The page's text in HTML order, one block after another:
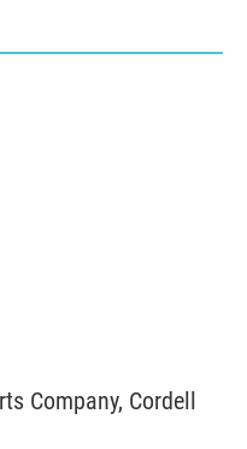
Company, Cordell